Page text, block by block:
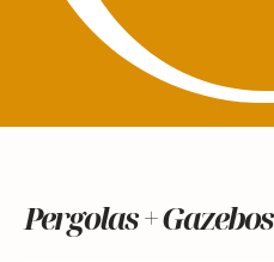
Pergolas + Gazebos